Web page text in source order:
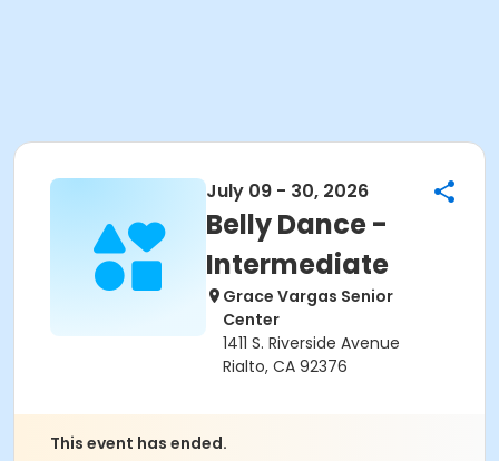
July 09 - 30, 2026
Belly Dance -
Intermediate
Grace Vargas Senior
Center
1411 S. Riverside Avenue
Rialto, CA 92376
This event has ended.